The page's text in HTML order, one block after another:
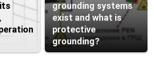
grounding systems
exist and what is
protective
grounding?